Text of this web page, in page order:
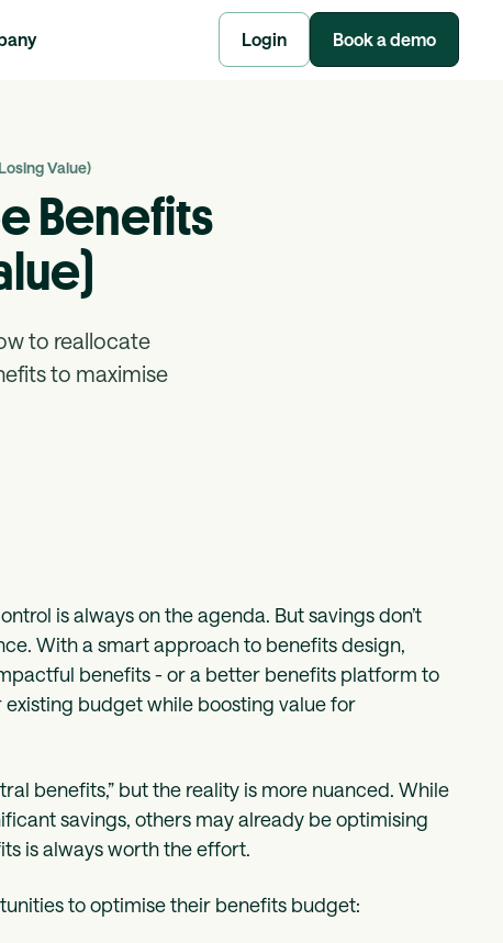
Login Book a demo
Value)
Benefits
to reallocate
to maximise
is always on the agenda. But savings don’t
With a smart approach to benefits design,
benefits - or a better benefits platform to
existing budget while boosting value for
benefits,” but the reality is more nuanced. While
savings, others may already be optimising
is always worth the effort.
to optimise their benefits budget: